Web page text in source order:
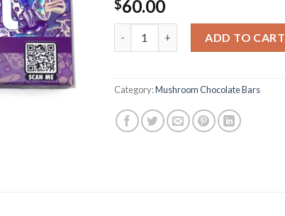
$60.00
ADD TO CART
Category:Mushroom Chocolate Bars